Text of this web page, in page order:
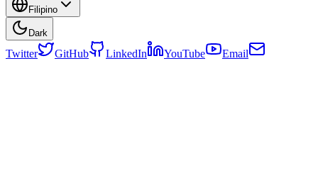
Filipino
Dark
Twitter GitHub LinkedIn YouTube Email